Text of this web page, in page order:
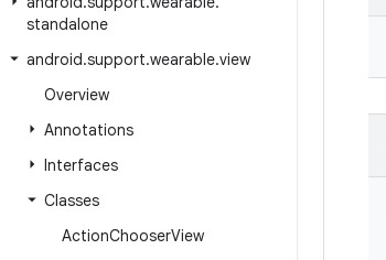
standalone
android.support.wearable.view
Overview
Annotations
Interfaces
Classes
ActionChooserView